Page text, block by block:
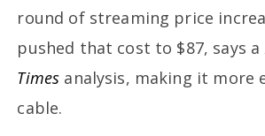
round of streaming price
pushed that cost to $87, says a
Times analysis, making it more
cable.